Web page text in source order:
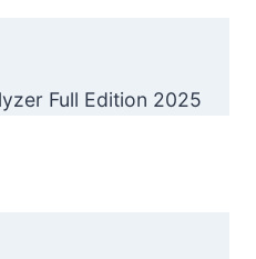
Full Edition 2025